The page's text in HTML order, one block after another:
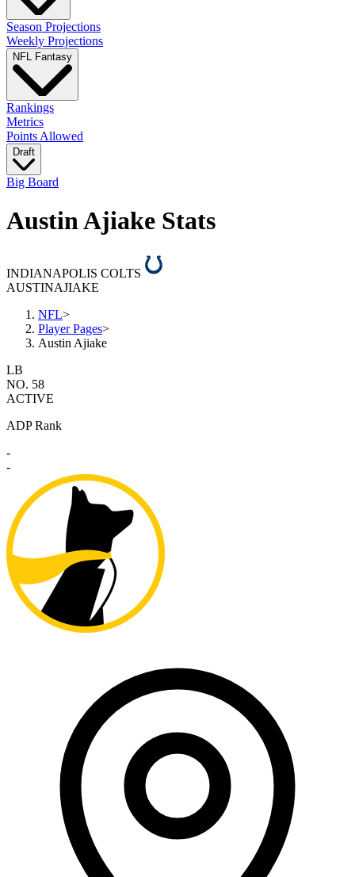
Season Projections
Weekly Projections
NFL Fantasy
Rankings
Metrics
Points Allowed
Draft
Big Board
Austin Ajiake Stats
INDIANAPOLIS COLTS
AUSTINAJIAKE
NFL>
Player Pages>
Austin Ajiake
LB
NO. 58
ACTIVE
ADP Rank
-
-